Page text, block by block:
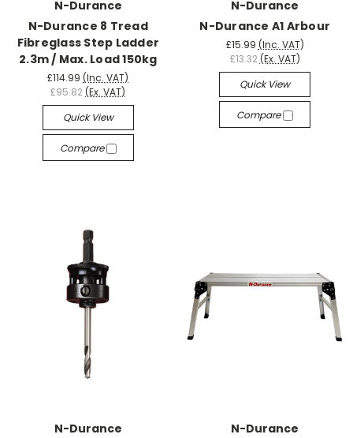
N-Durance
N-Durance 8 Tread
Fibreglass Step Ladder
2.3m / Max. Load 150kg
£114.99 (Inc. VAT)
£95.82 (Ex. VAT)
Quick View
Compare
N-Durance
N-Durance A1 Arbour
£15.99 (Inc. VAT)
£13.32 (Ex. VAT)
Quick View
Compare
N-Durance
N-Durance